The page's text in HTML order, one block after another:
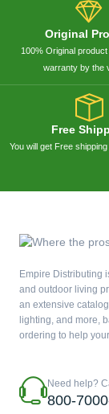
Original
100% Original
warranty by the
Free
You will get Free shipping
Empire Distributing
and outdoor living
an extensive
lighting, and more,
ordering to help
Need help?
800-